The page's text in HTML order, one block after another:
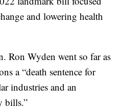
and lowering health
Ron Wyden went so far as
a “death sentence for
industries and an
bills.”